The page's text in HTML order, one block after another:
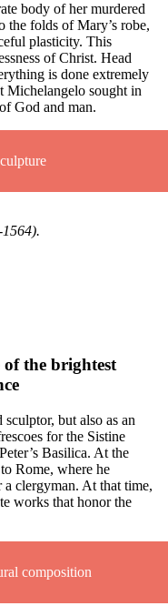
body of her murdered
the folds of Mary’s robe,
plasticity. This
of Christ. Head
is done extremely
Michelangelo sought in
God and man.
the brightest
but also as an
for the Sistine
Basilica. At the
Rome, where he
a clergyman. At that time,
works that honor the
composition